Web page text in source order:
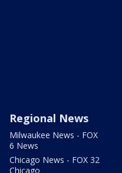
Regional News
Milwaukee News - FOX
6 News
Chicago News - FOX 32
Chicago